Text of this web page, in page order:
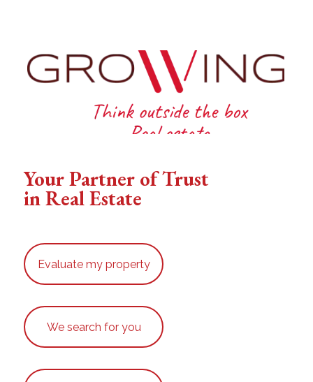
Your Partner of Trust
in Real Estate
Evaluate my property
We search for you